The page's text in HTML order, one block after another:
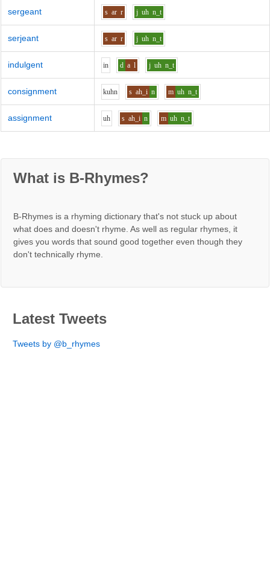
sergeant s ar r j uh n_t
serjeant s ar r j uh n_t
indulgent in d a l j uh n_t
consignment kuhn s ah_i n m uh n_t
assignment uh s ah_i n m uh n_t
What is B-Rhymes?
B-Rhymes is a rhyming dictionary that's not stuck up about
what does and doesn't rhyme. As well as regular rhymes, it
gives you words that sound good together even though they
don't technically rhyme.
Latest Tweets
Tweets by @b_rhymes